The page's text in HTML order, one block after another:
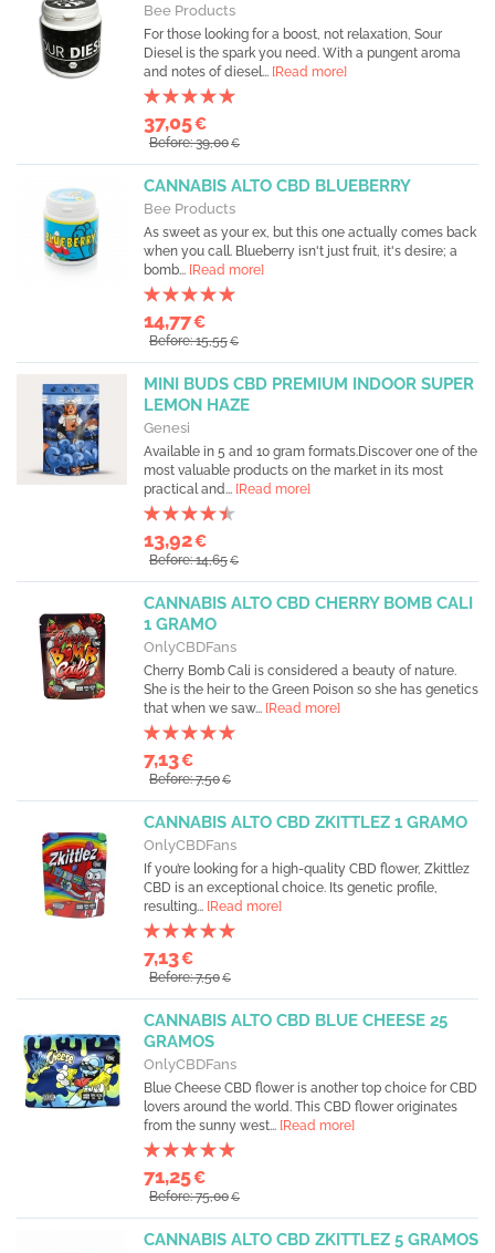
Bee Products
For those looking for a boost, not relaxation, Sour
Diesel is the spark you need. With a pungent aroma
and notes of diesel... [Read more]
37,05€
Before: 39,00€
CANNABIS ALTO CBD BLUEBERRY
Bee Products
As sweet as your ex, but this one actually comes back
when you call. Blueberry isn't just fruit, it's desire; a
bomb... [Read more]
14,77€
Before: 15,55€
MINI BUDS CBD PREMIUM INDOOR SUPER
LEMON HAZE
Genesi
Available in 5 and 10 gram formats.Discover one of the
most valuable products on the market in its most
practical and... [Read more]
13,92€
Before: 14,65€
CANNABIS ALTO CBD CHERRY BOMB CALI
1 GRAMO
OnlyCBDFans
Cherry Bomb Cali is considered a beauty of nature.
She is the heir to the Green Poison so she has genetics
that when we saw... [Read more]
7,13€
Before: 7,50€
CANNABIS ALTO CBD ZKITTLEZ 1 GRAMO
OnlyCBDFans
If you’re looking for a high-quality CBD flower, Zkittlez
CBD is an exceptional choice. Its genetic profile,
resulting... [Read more]
7,13€
Before: 7,50€
CANNABIS ALTO CBD BLUE CHEESE 25
GRAMOS
OnlyCBDFans
Blue Cheese CBD flower is another top choice for CBD
lovers around the world. This CBD flower originates
from the sunny west... [Read more]
71,25€
Before: 75,00€
CANNABIS ALTO CBD ZKITTLEZ 5 GRAMOS